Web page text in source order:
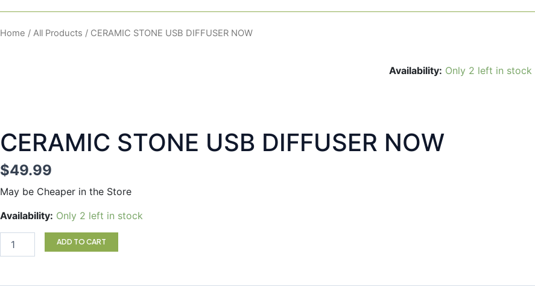
Home / All Products / CERAMIC STONE USB DIFFUSER NOW
Availability: Only 2 left in stock
CERAMIC STONE USB DIFFUSER NOW
$49.99
May be Cheaper in the Store
Availability: Only 2 left in stock
CERAMIC
DIFFUSER
ADD TO CART